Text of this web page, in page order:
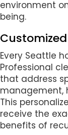
environment
being.
Every Seattle
Professional
that address
management,
This
receive the
benefits of